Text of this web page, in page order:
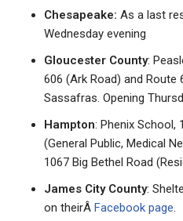
Chesapeake: As a last
Wednesday evening
Gloucester County:
606 (Ark Road) and Route
Sassafras. Opening
Hampton: Phenix School,
(General Public, Medical
1067 Big Bethel Road
James City County:
on theirÂ Facebook page.